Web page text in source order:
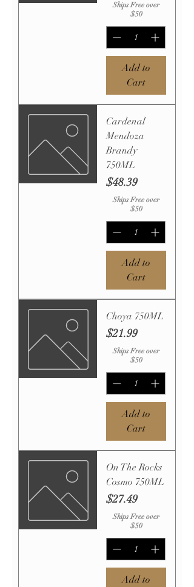
Ships Free over
$50
Add to
Cart
Cardenal
Mendoza
Brandy
750ML
Price
$48.39
Ships Free over
$50
Add to
Cart
Choya 750ML
Price
$21.99
Ships Free over
$50
Add to
Cart
On The Rocks
Cosmo 750ML
Price
$27.49
Ships Free over
$50
Add to